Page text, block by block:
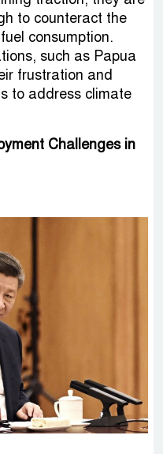
to counteract the
consumption.
such as Papua
frustration and
to address climate
Challenges in